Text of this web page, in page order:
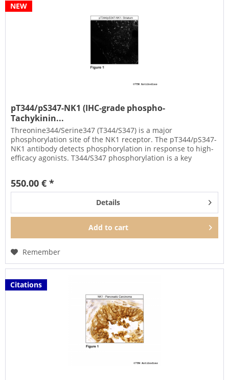
NEW
pT344/pS347-NK1 (IHC-grade phospho-
Tachykinin...
Threonine344/Serine347 (T344/S347) is a major
phosphorylation site of the NK1 receptor. The pT344/pS347-
NK1 antibody detects phosphorylation in response to high-
efficacy agonists. T344/S347 phosphorylation is a key
550.00 € *
Details
Add to cart
Remember
Citations